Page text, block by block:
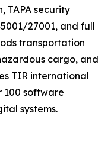
TAPA security
27001, and full
transportation
cargo, and
TIR international
100 software
systems.